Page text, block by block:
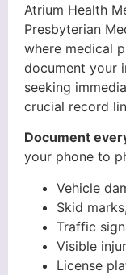
Atrium Health
Presbyterian
where medical
document your
seeking
crucial record
Document
your phone to
Vehicle
Skid
Traffic
Visible
License